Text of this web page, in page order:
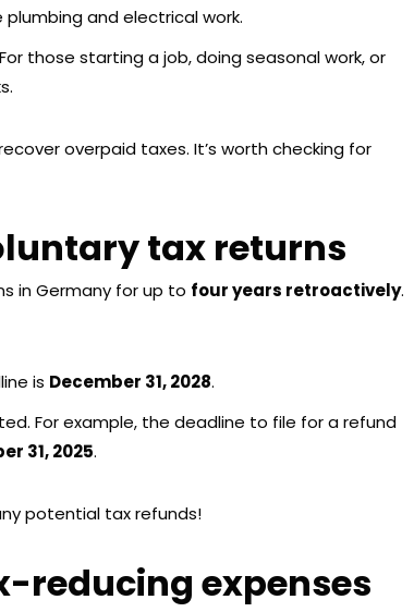
and electrical work.
those starting a job, doing seasonal work, or
overpaid taxes. It’s worth checking for
tax returns
in Germany for up to four years retroactively.
is December 31, 2028.
For example, the deadline to file for a refund
31, 2025.
potential tax refunds!
reducing expenses